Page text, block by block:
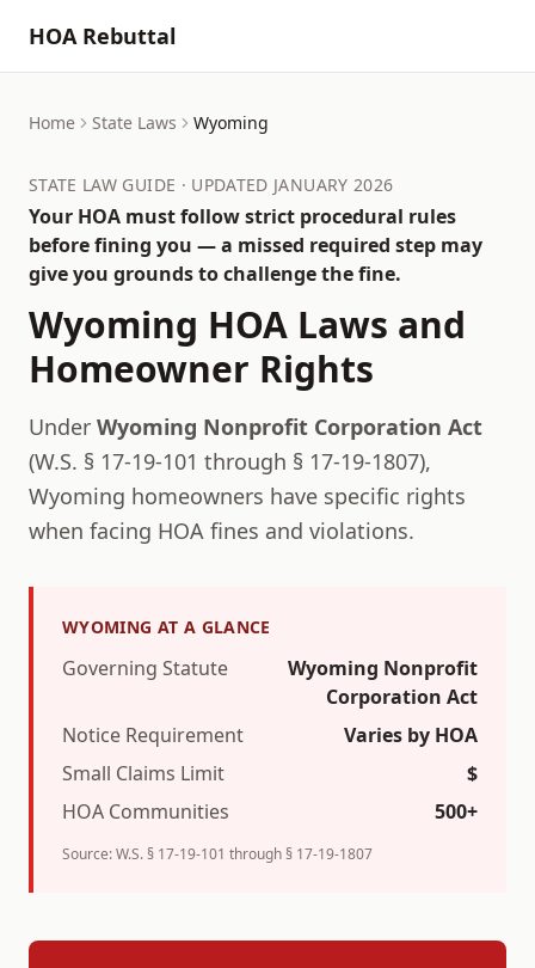
HOA Rebuttal
Home State Laws Wyoming
STATE LAW GUIDE · UPDATED JANUARY 2026
Your HOA must follow strict procedural rules
before fining you — a missed required step may
give you grounds to challenge the fine.
Wyoming HOA Laws and
Homeowner Rights
Under Wyoming Nonprofit Corporation Act
(W.S. § 17-19-101 through § 17-19-1807),
Wyoming homeowners have specific rights
when facing HOA fines and violations.
WYOMING AT A GLANCE
Governing Statute
Wyoming Nonprofit
Corporation Act
Notice Requirement
Varies by HOA
Small Claims Limit
$
HOA Communities
500+
Source:W.S. § 17-19-101 through § 17-19-1807